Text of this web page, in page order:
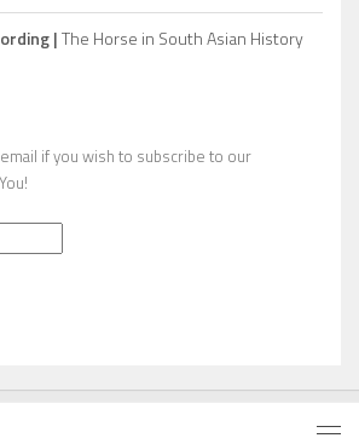
|The Horse in South Asian History
if you wish to subscribe to our